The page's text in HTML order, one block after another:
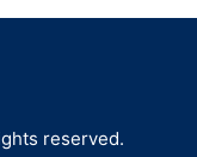
reserved.